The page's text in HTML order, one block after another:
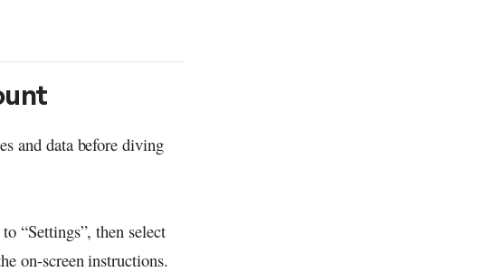
and data before diving
“Settings”, then select
on-screen instructions.